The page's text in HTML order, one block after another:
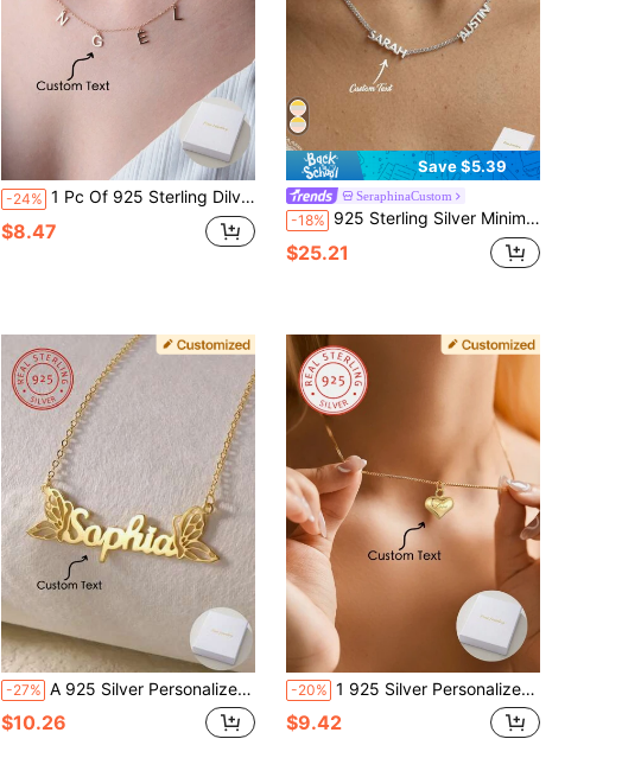
-24% 1 Pc Of 925 Sterling Dilver Handmade Initials Name Necklace• Personalized Name Necklace • Custom Jewelry • Silver Dangle Necklace • Custom Spaced Letter Necklace
$8.47
Save $5.39
SeraphinaCustom
-18% 925 Sterling Silver Minimalist Egyptian-Inspired Customizable Necklace, Can Engrave 2-3 English Names, Dates, Numbers, Suitable For Valentine's Day, Party, Anniversary, Birthday
$25.21
-27% A 925 Silver Personalized Butterfly Name Custom Women, Customized With Butterfly's English Name, Ideal For Mother's Day And Valentine's Day Gifts, Beautiful And Elegant Women's Best Accessories, Suitable For Year-Round Wear,Gold,Stylish,Colorful,Vintage,Simple,Unisex,Casual,Cuties,Custom,Personalized,Unique,Ideal Gifts For Him,Ideal Gifts For Her,Her,Boyfriend,Girlfriend,Dad,Mom,Family,Friends,For Anniversaries,For Birthdays,For Graduation,For Prom,For Party,Mother's Day Gifts Women
$10.26
-20% 1 925 Silver Personalized Customized Name Engraved Three-Dimensional Love Pendant Necklace For Couples, Elegant And Romantic, Exquisite And Luxurious, The Ideal Gift For Mothers, Friends And Classmates. Very Suitable For Valentine's Day
$9.42